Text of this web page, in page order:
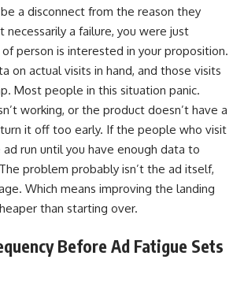
a disconnect from the reason they
necessarily a failure, you were just
person is interested in your proposition.
on actual visits in hand, and those visits
Most people in this situation panic.
working, or the product doesn’t have a
it off too early. If the people who visit
run until you have enough data to
problem probably isn’t the ad itself,
Which means improving the landing
than starting over.
Before Ad Fatigue Sets